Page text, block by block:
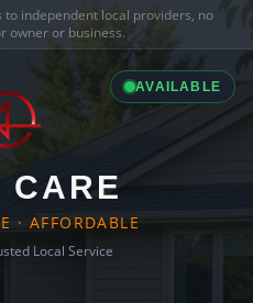
to independent local providers, no
owner or business.
AVAILABLE
CARE
· AFFORDABLE
Local Service